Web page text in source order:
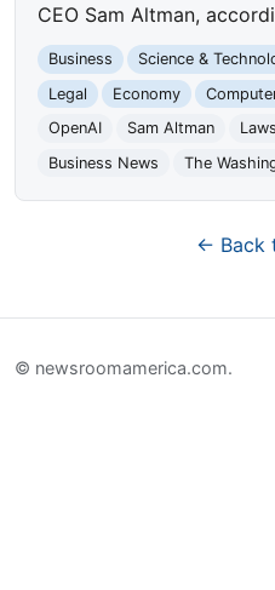
CEO Sam Altman,
Business Science &
Legal
Economy
OpenAI
Sam Altman
Business News
The
← Back
© newsroomamerica.com.